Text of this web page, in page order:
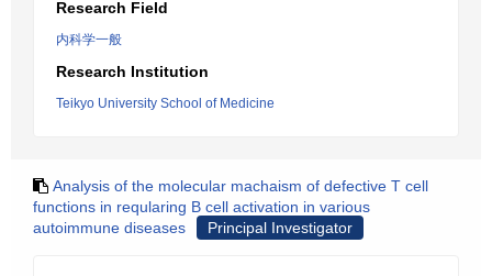
Research Field
内科学一般
Research Institution
Teikyo University School of Medicine
Analysis of the molecular machaism of defective T cell
functions in reqularing B cell activation in various
autoimmune diseases
Principal Investigator